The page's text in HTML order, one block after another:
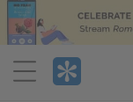
Menu